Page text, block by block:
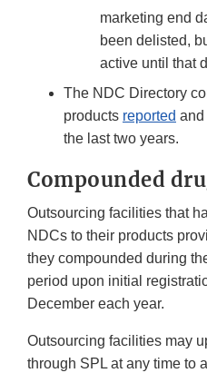
marketing end
been delisted,
active until that
The NDC Directory
products reported and
the last two years.
Compounded
Outsourcing facilities that
NDCs to their products
they compounded during
period upon initial
December each year.
Outsourcing facilities may
through SPL at any time to